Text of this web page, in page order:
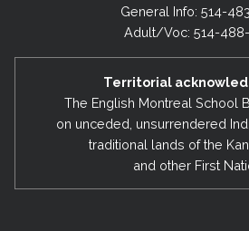
General Info: 514-
Adult/Voc: 514-
Territorial
The English Montreal School
on unceded, unsurrendered
traditional lands of the
and other First